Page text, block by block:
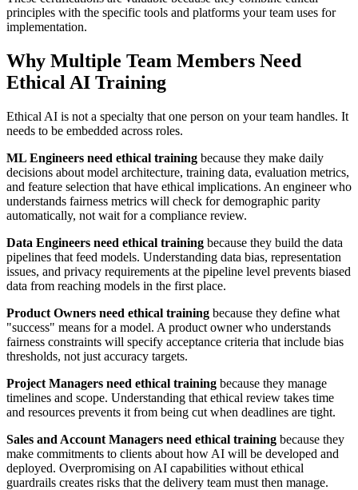
principles with the specific tools and platforms your team uses for
implementation.
Why Multiple Team Members Need
Ethical AI Training
Ethical AI is not a specialty that one person on your team handles. It
needs to be embedded across roles.
ML Engineers need ethical training because they make daily
decisions about model architecture, training data, evaluation metrics,
and feature selection that have ethical implications. An engineer who
understands fairness metrics will check for demographic parity
automatically, not wait for a compliance review.
Data Engineers need ethical training because they build the data
pipelines that feed models. Understanding data bias, representation
issues, and privacy requirements at the pipeline level prevents biased
data from reaching models in the first place.
Product Owners need ethical training because they define what
"success" means for a model. A product owner who understands
fairness constraints will specify acceptance criteria that include bias
thresholds, not just accuracy targets.
Project Managers need ethical training because they manage
timelines and scope. Understanding that ethical review takes time
and resources prevents it from being cut when deadlines are tight.
Sales and Account Managers need ethical training because they
make commitments to clients about how AI will be developed and
deployed. Overpromising on AI capabilities without ethical
guardrails creates risks that the delivery team must then manage.